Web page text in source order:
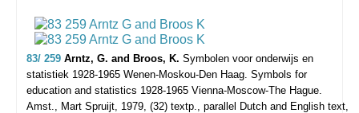
83/ 259 Arntz, G. and Broos, K. Symbolen voor onderwijs en
statistiek 1928-1965 Wenen-Moskou-Den Haag. Symbols for
education and statistics 1928-1965 Vienna-Moscow-The Hague.
Amst., Mart Spruijt, 1979, (32) textp., parallel Dutch and English text,